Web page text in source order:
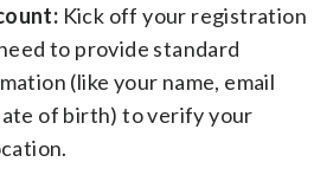
Kick off your registration
to provide standard
(like your name, email
of birth) to verify your